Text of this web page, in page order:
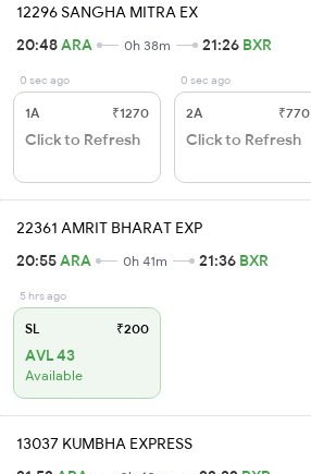
12296 SANGHA MITRA EX
20:48ARA 0h 38m 21:26 BXR
0 sec ago
1A ₹1270
Click to Refresh
0 sec ago
2A ₹770
Click to Refresh
22361 AMRIT BHARAT EXP
20:55ARA 0h 41m 21:36 BXR
5 hrs ago
SL ₹200
AVL 43
Available
13037 KUMBHA EXPRESS